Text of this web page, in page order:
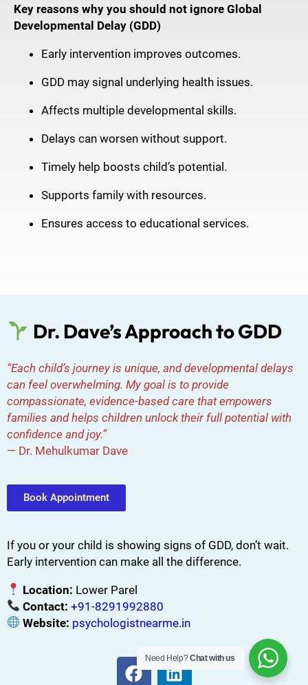
Key reasons why you should not ignore Global
Developmental Delay (GDD)
Early intervention improves outcomes.
GDD may signal underlying health issues.
Affects multiple developmental skills.
Delays can worsen without support.
Timely help boosts child’s potential.
Supports family with resources.
Ensures access to educational services.
Dr. Dave’s Approach to GDD
“Each child’s journey is unique, and developmental delays
can feel overwhelming. My goal is to provide
compassionate, evidence-based care that empowers
families and helps children unlock their full potential with
confidence and joy.”
— Dr. Mehulkumar Dave
Book Appointment
If you or your child is showing signs of GDD, don’t wait.
Early intervention can make all the difference.
Location: Lower Parel
Contact: +91-8291992880
Website: psychologistnearme.in
Need Help?Chat with us